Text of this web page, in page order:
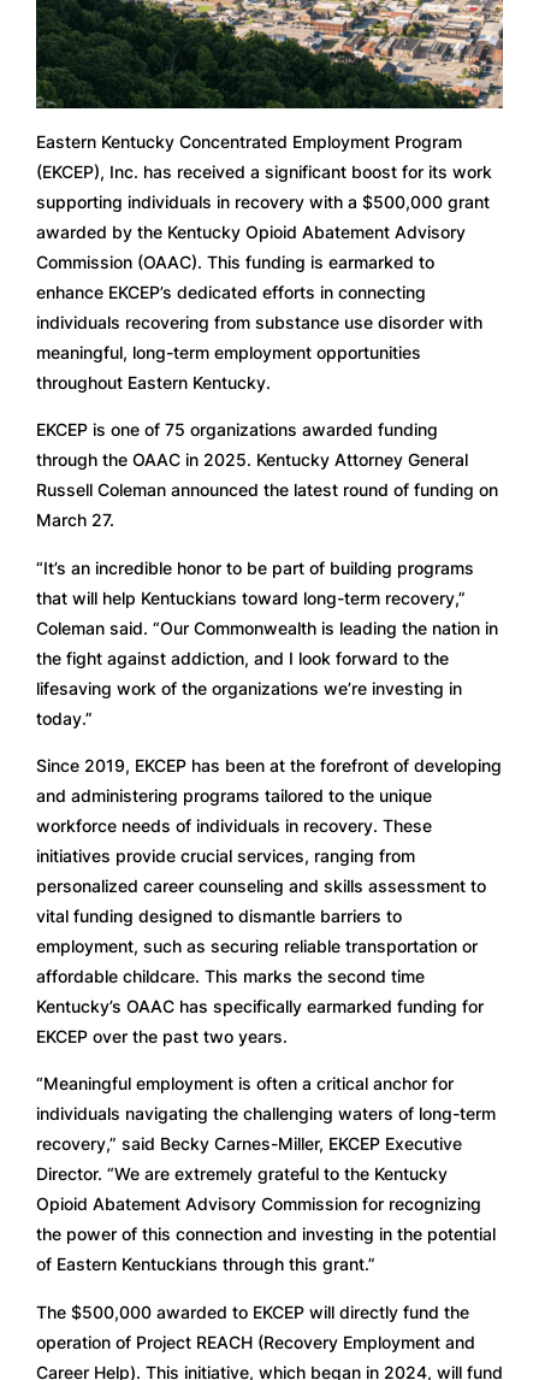
Eastern Kentucky Concentrated Employment Program
(EKCEP), Inc. has received a significant boost for its work
supporting individuals in recovery with a $500,000 grant
awarded by the Kentucky Opioid Abatement Advisory
Commission (OAAC). This funding is earmarked to
enhance EKCEP’s dedicated efforts in connecting
individuals recovering from substance use disorder with
meaningful, long-term employment opportunities
throughout Eastern Kentucky.
EKCEP is one of 75 organizations awarded funding
through the OAAC in 2025. Kentucky Attorney General
Russell Coleman announced the latest round of funding on
March 27.
“It’s an incredible honor to be part of building programs
that will help Kentuckians toward long-term recovery,”
Coleman said. “Our Commonwealth is leading the nation in
the fight against addiction, and I look forward to the
lifesaving work of the organizations we’re investing in
today.”
Since 2019, EKCEP has been at the forefront of developing
and administering programs tailored to the unique
workforce needs of individuals in recovery. These
initiatives provide crucial services, ranging from
personalized career counseling and skills assessment to
vital funding designed to dismantle barriers to
employment, such as securing reliable transportation or
affordable childcare. This marks the second time
Kentucky’s OAAC has specifically earmarked funding for
EKCEP over the past two years.
“Meaningful employment is often a critical anchor for
individuals navigating the challenging waters of long-term
recovery,” said Becky Carnes-Miller, EKCEP Executive
Director. “We are extremely grateful to the Kentucky
Opioid Abatement Advisory Commission for recognizing
the power of this connection and investing in the potential
of Eastern Kentuckians through this grant.”
The $500,000 awarded to EKCEP will directly fund the
operation of Project REACH (Recovery Employment and
Career Help). This initiative, which began in 2024, will fund